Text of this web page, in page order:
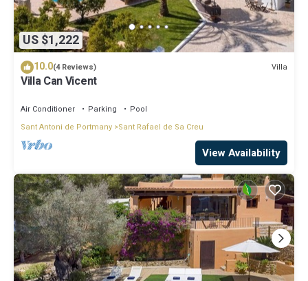
US $1,222
10.0(4 Reviews) Villa
Villa Can Vicent
Air Conditioner Parking
Pool
Sant Antoni de Portmany Sant Rafael de Sa Creu
View Availability